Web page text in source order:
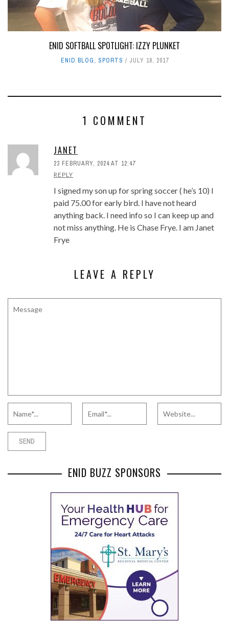
ENID SOFTBALL SPOTLIGHT: IZZY PLUNKET
ENID BLOG, SPORTS JULY 18, 2017
1 COMMENT
JANET
23 FEBRUARY, 2024 AT 12:47
REPLY
I signed my son up for spring soccer ( he’s 10) I
paid 75.00 for early bird. I have not heard
anything back. I need info so I can keep up and
not miss anything. He is Chase Frye. I am Janet
Frye
LEAVE A REPLY
ENID BUZZ SPONSORS